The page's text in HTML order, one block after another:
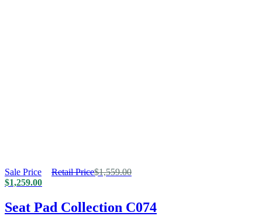
Sale Price
$1,259.00
Retail Price$1,559.00
Seat Pad Collection C074